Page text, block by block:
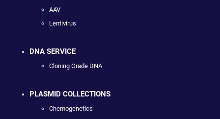
AAV
Lentivirus
DNA SERVICE
Cloning Grade DNA
PLASMID COLLECTIONS
Chemogenetics